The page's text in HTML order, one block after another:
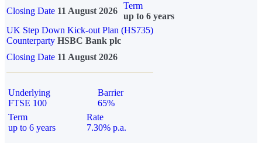
Closing Date 11 August 2026
Term
up to 6 years
UK Step Down Kick-out Plan (HS735)
Counterparty HSBC Bank plc
Closing Date 11 August 2026
Underlying
FTSE 100
Barrier
65%
Term
up to 6 years
Rate
7.30% p.a.